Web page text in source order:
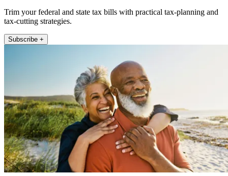
Trim your federal and state tax bills with practical tax-planning and
tax-cutting strategies.
Subscribe +